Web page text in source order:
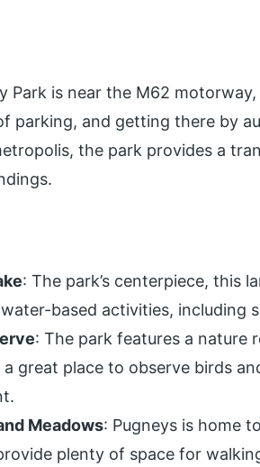
Park is near the M62
parking, and getting there by
the park provides a
: The park’s centerpiece, this
based activities, including
: The park features a nature
a great place to observe birds
Meadows: Pugneys is home
plenty of space for